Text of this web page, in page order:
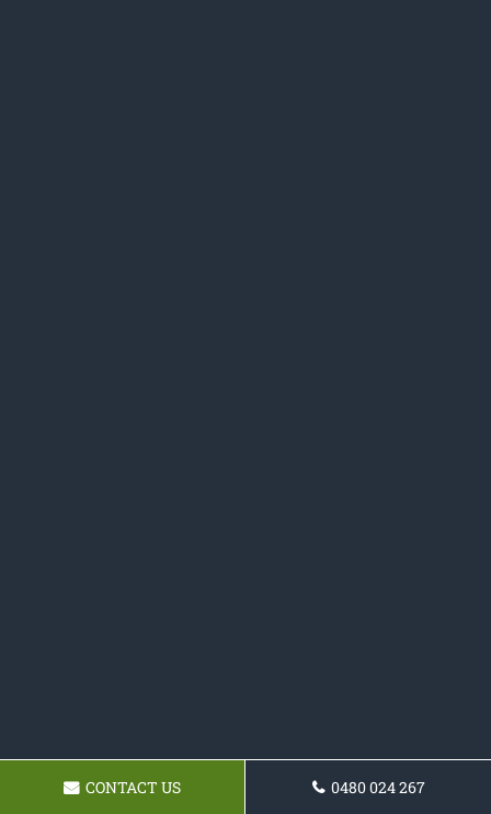
CONTACT US 0480 024 267